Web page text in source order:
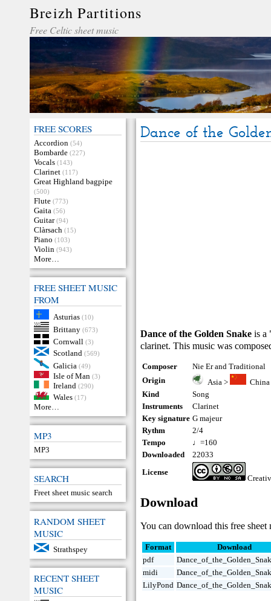
Breizh Partitions
Free Celtic sheet music
FREE SCORES
Accordion (54)
Bombarde (227)
Vocals (143)
Clarinet (117)
Great Highland bagpipe
(500)
Flute (773)
Gaita (56)
Guitar (94)
Clàrsach (15)
Piano (103)
Violin (943)
More…
FREE SHEET MUSIC
FROM
Asturias (10)
Brittany (673)
Cornwall (3)
Scotland (569)
Galicia (49)
Isle of Man (3)
Ireland (290)
Wales (17)
More…
MP3
MP3
SEARCH
Freet sheet music search
RANDOM SHEET
MUSIC
Strathspey
RECENT SHEET
MUSIC
Dance of the
Dance of the Golden Snake is a
clarinet. This music was
Composer
Nie Er and Traditional
Origin
Asia>
China
Kind
Song
Instruments
Clarinet
Key signature G majeur
Rythm
2/4
Tempo
♩=160
Downloaded
22033
License
Download
You can download this free
Format
Download
pdf
midi
LilyPond